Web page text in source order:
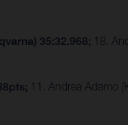
35:32.968; 18.
11. Andrea Adamo